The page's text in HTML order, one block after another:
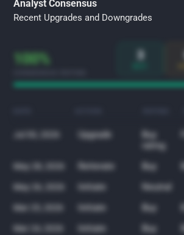
Analyst Consensus
Recent Upgrades and Downgrades
100% 3
Upgrade
Buy
rating
May 28, 2026 Reiterate Buy
May 26, 2026 Initiate Neutral
Mar 25, 2026 Initiate Buy
Mar 24, 2026 Initiate Buy